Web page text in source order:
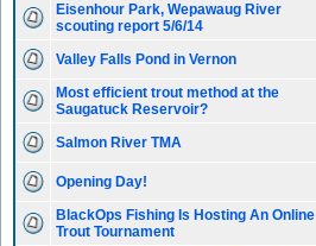
Eisenhour Park, Wepawaug River
scouting report 5/6/14
Valley Falls Pond in Vernon
Most efficient trout method at the
Saugatuck Reservoir?
Salmon River TMA
Opening Day!
BlackOps Fishing Is Hosting An Online
Trout Tournament